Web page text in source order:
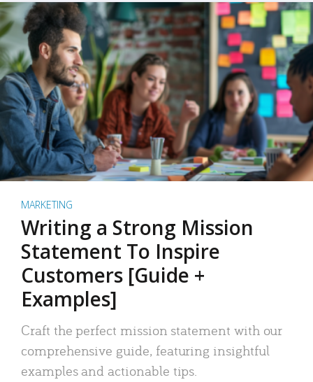
MARKETING
Writing a Strong Mission
Statement To Inspire
Customers [Guide +
Examples]
Craft the perfect mission statement with our
comprehensive guide, featuring insightful
examples and actionable tips.